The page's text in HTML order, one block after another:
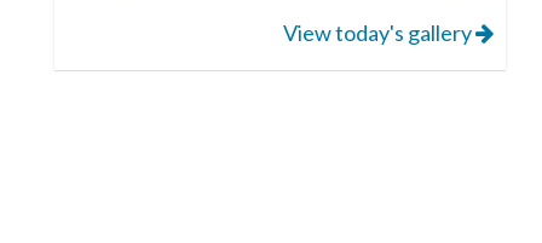
View today's gallery